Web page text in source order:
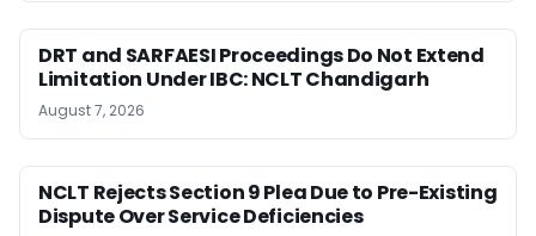
DRT and SARFAESI Proceedings Do Not Extend
Limitation Under IBC: NCLT Chandigarh
August 7, 2026
NCLT Rejects Section 9 Plea Due to Pre-Existing
Dispute Over Service Deficiencies